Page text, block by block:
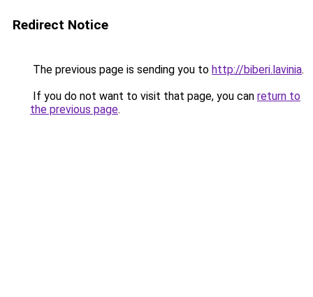
Redirect Notice
The previous page is sending you to http://biberi.lavinia.
If you do not want to visit that page, you can return to
the previous page.